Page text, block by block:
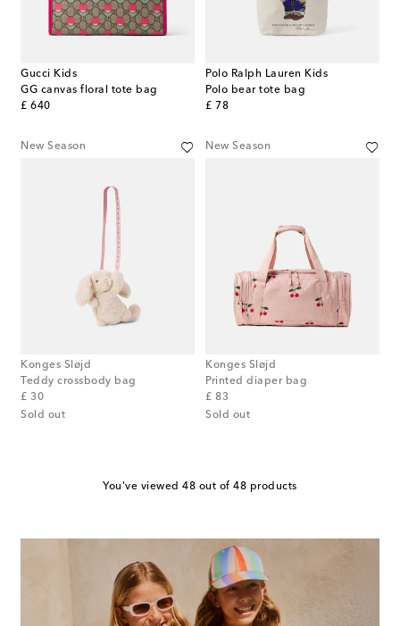
Gucci Kids
GG canvas floral tote bag
£ 640
original price
Polo Ralph Lauren Kids
Polo bear tote bag
£ 78
original price
New Season
Konges Sløjd
Teddy crossbody bag
£ 30
original price
Sold out
New Season
Konges Sløjd
Printed diaper bag
£ 83
original price
Sold out
You've viewed 48 out of 48 products